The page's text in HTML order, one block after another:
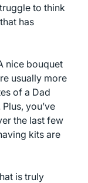
to think
has
nice bouquet
usually more
of a Dad
you’ve
the last few
kits are
is truly